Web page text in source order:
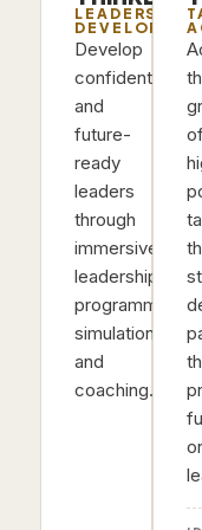
LEADERSHIP
Develop
confident
and
future-
ready
leaders
through
immersive
leadership
programmes,
simulations
and
coaching.